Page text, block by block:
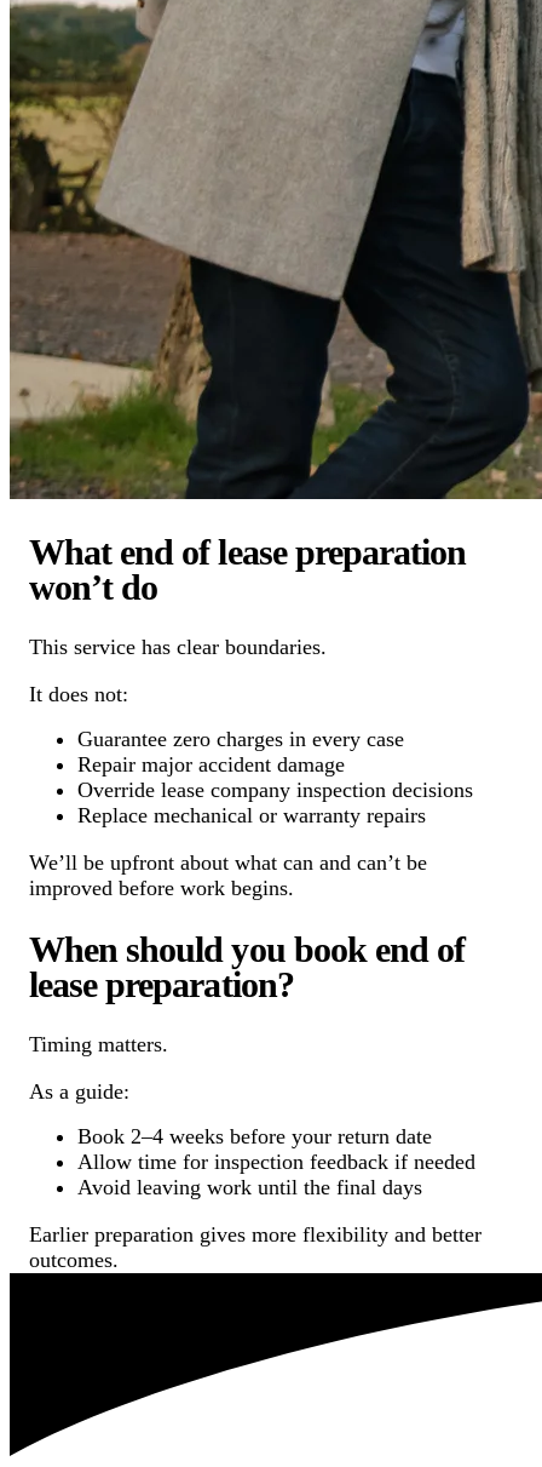
What end of lease preparation
won’t do
This service has clear boundaries.
It does not:
Guarantee zero charges in every case
Repair major accident damage
Override lease company inspection decisions
Replace mechanical or warranty repairs
We’ll be upfront about what can and can’t be
improved before work begins.
When should you book end of
lease preparation?
Timing matters.
As a guide:
Book 2–4 weeks before your return date
Allow time for inspection feedback if needed
Avoid leaving work until the final days
Earlier preparation gives more flexibility and better
outcomes.